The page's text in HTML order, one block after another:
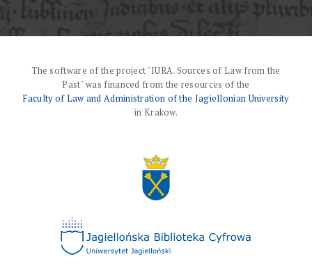
The software of the project "IURA. Sources of Law from the
Past" was financed from the resources of the
Faculty of Law and Administration of the Jagiellonian University
in Krakow.